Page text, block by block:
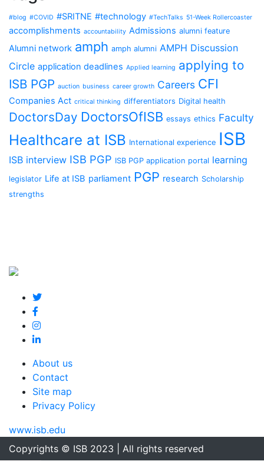
#blog #COVID #SRITNE #technology #TechTalks 51-Week Rollercoaster
accomplishments accountability Admissions alumni feature
Alumni network amph amph alumni AMPH Discussion
Circle application deadlines Applied learning applying to
ISB PGP auction business career growth Careers CFI
Companies Act critical thinking differentiators Digital health
DoctorsDay DoctorsOfISB essays ethics Faculty
Healthcare at ISB International experience ISB
ISB interview ISB PGP ISB PGP application portal learning
legislator Life at ISB parliament PGP research Scholarship
strengths
About us
Contact
Site map
Privacy Policy
www.isb.edu
Copyrights © ISB 2023 | All rights reserved